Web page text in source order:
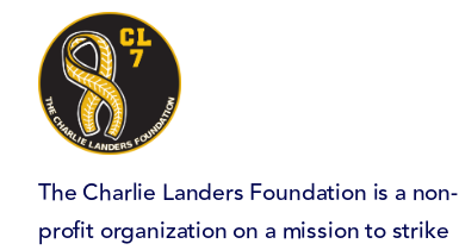
The Charlie Landers Foundation is a non-
profit organization on a mission to strike